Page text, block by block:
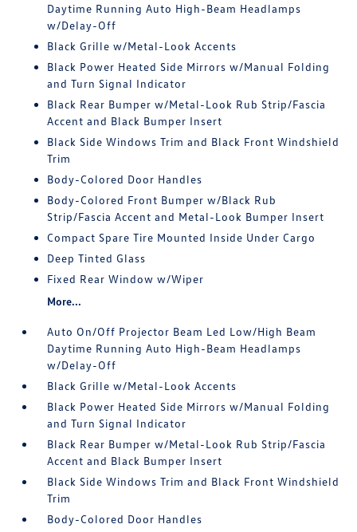
Daytime Running Auto High-Beam Headlamps
w/Delay-Off
Black Grille w/Metal-Look Accents
Black Power Heated Side Mirrors w/Manual Folding
and Turn Signal Indicator
Black Rear Bumper w/Metal-Look Rub Strip/Fascia
Accent and Black Bumper Insert
Black Side Windows Trim and Black Front Windshield
Trim
Body-Colored Door Handles
Body-Colored Front Bumper w/Black Rub
Strip/Fascia Accent and Metal-Look Bumper Insert
Compact Spare Tire Mounted Inside Under Cargo
Deep Tinted Glass
Fixed Rear Window w/Wiper
More...
Auto On/Off Projector Beam Led Low/High Beam
Daytime Running Auto High-Beam Headlamps
w/Delay-Off
Black Grille w/Metal-Look Accents
Black Power Heated Side Mirrors w/Manual Folding
and Turn Signal Indicator
Black Rear Bumper w/Metal-Look Rub Strip/Fascia
Accent and Black Bumper Insert
Black Side Windows Trim and Black Front Windshield
Trim
Body-Colored Door Handles